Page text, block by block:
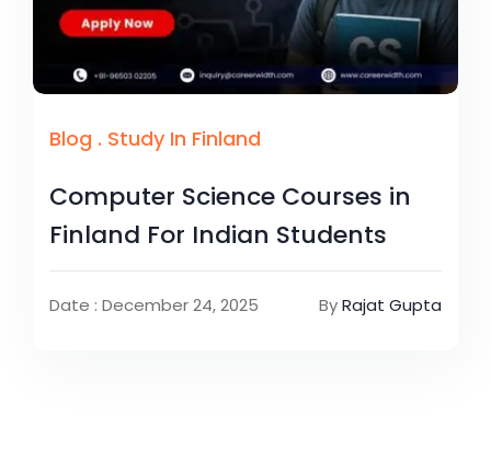
Blog . Study In Finland
Computer Science Courses in
Finland For Indian Students
Date : December 24, 2025 ByRajat Gupta